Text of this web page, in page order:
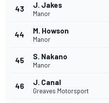
43 J. Jakes
Manor
44 M. Howson
Manor
45 S. Nakano
Manor
46 J. Canal
Greaves Motorsport